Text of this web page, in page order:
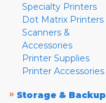
Specialty Printers
Dot Matrix Printers
Scanners &
Accessories
Printer Supplies
Printer Accessories
» Storage & Backup